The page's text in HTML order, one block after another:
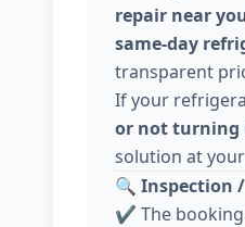
repair near
same-day
transparent
If your
or not turning
solution at
🔍 Inspection
✔️ The